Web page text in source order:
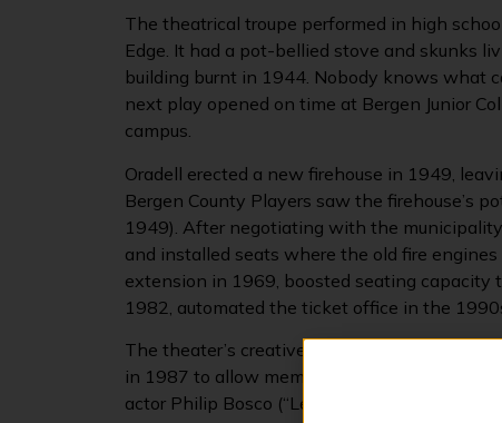
The theatrical troupe performed in high
Edge. It had a pot-bellied stove and skunks
building burnt in 1944. Nobody knows what
next play opened on time at Bergen Junior
campus.
Oradell erected a new firehouse in 1949,
Bergen County Players saw the firehouse’s
1949). After negotiating with the
and installed seats where the old fire
extension in 1969, boosted seating
1982, automated the ticket office in the
The theater’s creative offerings have grown
in 1987 to allow members and the public to
actor Philip Bosco (“Lend Me A Tenor,”